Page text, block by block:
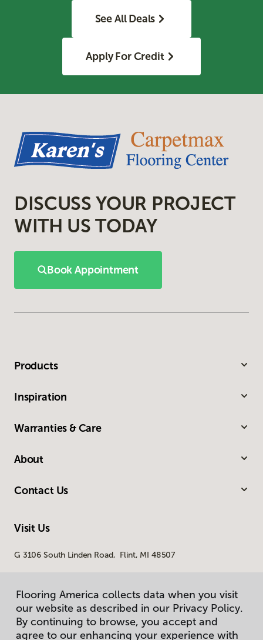
See All Deals
Apply For Credit
DISCUSS YOUR PROJECT
WITH US TODAY
Book Appointment
Products
Inspiration
Warranties & Care
About
Contact Us
Visit Us
G 3106 South Linden Road, Flint, MI 48507
Flooring America collects data when you visit
our website as described in our Privacy Policy.
By continuing to browse, you accept and
agree to our enhancing your experience with